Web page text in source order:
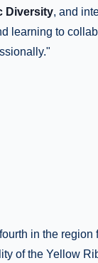
Diversity, and
learning to
in the region
of the Yellow